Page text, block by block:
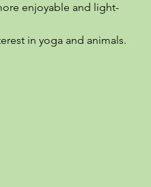
enjoyable and light-
in yoga and animals.